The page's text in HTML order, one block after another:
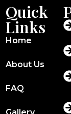
Quick
Links
Home
About Us
FAQ
Gallery